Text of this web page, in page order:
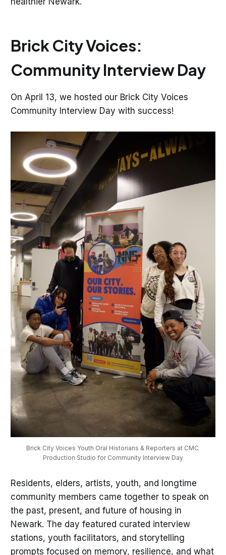
Brick City Voices:
Community Interview Day
On April 13, we hosted our Brick City Voices
Community Interview Day with success!
Brick City Voices Youth Oral Historians & Reporters at CMC
Production Studio for Community Interview Day
Residents, elders, artists, youth, and longtime
community members came together to speak on
the past, present, and future of housing in
Newark. The day featured curated interview
stations, youth facilitators, and storytelling
prompts focused on memory, resilience, and what